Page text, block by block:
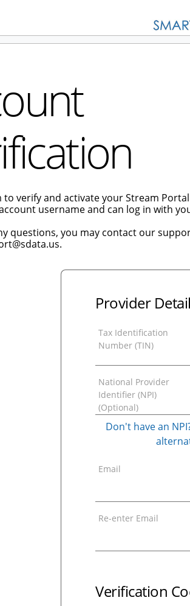
to verify and activate your Stream
username and can log in with
questions, you may contact our
Provider
Tax Identification
Number (TIN)
National Provider
Identifier (NPI)
(Optional)
Don't have an
Email
Re-enter Email
Verification